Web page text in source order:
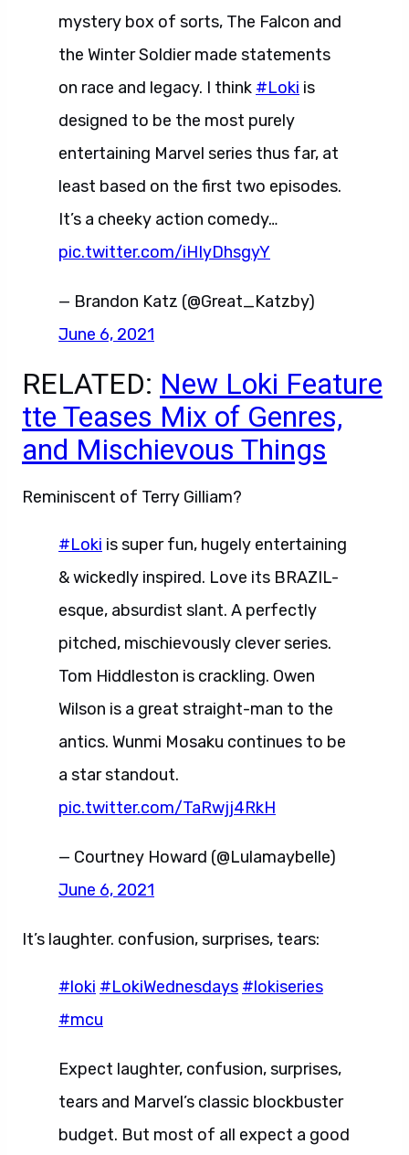
mystery box of sorts, The Falcon and
the Winter Soldier made statements
on race and legacy. I think #Loki is
designed to be the most purely
entertaining Marvel series thus far, at
least based on the first two episodes.
It’s a cheeky action comedy…
pic.twitter.com/iHIyDhsgyY
— Brandon Katz (@Great_Katzby)
June 6, 2021
RELATED: New Loki Feature
tte Teases Mix of Genres,
and Mischievous Things
Reminiscent of Terry Gilliam?
#Loki is super fun, hugely entertaining
& wickedly inspired. Love its BRAZIL-
esque, absurdist slant. A perfectly
pitched, mischievously clever series.
Tom Hiddleston is crackling. Owen
Wilson is a great straight-man to the
antics. Wunmi Mosaku continues to be
a star standout.
pic.twitter.com/TaRwjj4RkH
— Courtney Howard (@Lulamaybelle)
June 6, 2021
It’s laughter. confusion, surprises, tears:
#loki #LokiWednesdays #lokiseries
#mcu
Expect laughter, confusion, surprises,
tears and Marvel’s classic blockbuster
budget. But most of all expect a good